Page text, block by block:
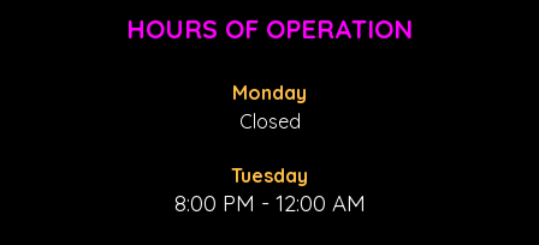
HOURS OF OPERATION
Monday
Closed
Tuesday
8:00 PM - 12:00 AM